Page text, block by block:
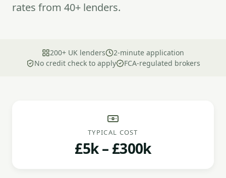
rates from 40+ lenders.
200+ UK lenders
2-minute application
No credit check to apply
FCA-regulated brokers
TYPICAL COST
£5k – £300k